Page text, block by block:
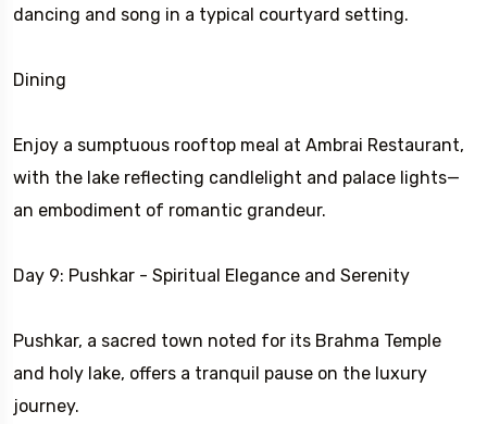
dancing and song in a typical courtyard setting.
Dining
Enjoy a sumptuous rooftop meal at Ambrai Restaurant,
with the lake reflecting candlelight and palace lights—
an embodiment of romantic grandeur.
Day 9: Pushkar - Spiritual Elegance and Serenity
Pushkar, a sacred town noted for its Brahma Temple
and holy lake, offers a tranquil pause on the luxury
journey.